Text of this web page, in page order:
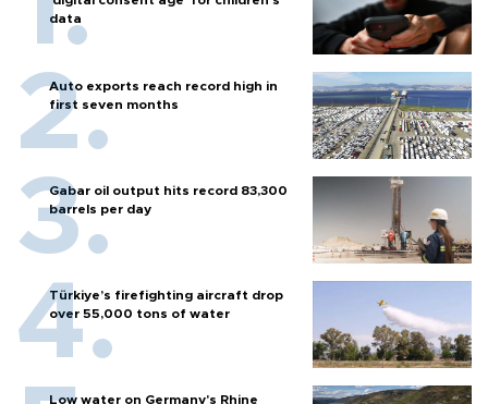
data
Auto exports reach record high in
first seven months
Gabar oil output hits record 83,300
barrels per day
Türkiye’s firefighting aircraft drop
over 55,000 tons of water
Low water on Germany's Rhine